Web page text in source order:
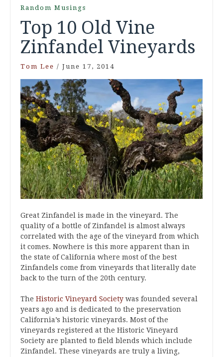
Random Musings
Top 10 Old Vine
Zinfandel Vineyards
Tom Lee / June 17, 2014
Great Zinfandel is made in the vineyard. The
quality of a bottle of Zinfandel is almost always
correlated with the age of the vineyard from which
it comes. Nowhere is this more apparent than in
the state of California where most of the best
Zinfandels come from vineyards that literally date
back to the turn of the 20th century.
The Historic Vineyard Society was founded several
years ago and is dedicated to the preservation
California’s historic vineyards. Most of the
vineyards registered at the Historic Vineyard
Society are planted to field blends which include
Zinfandel. These vineyards are truly a living,